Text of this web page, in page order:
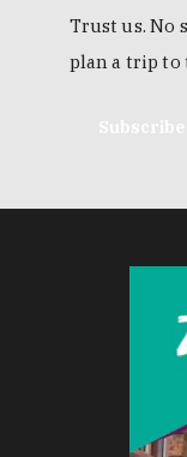
Trust us. No
plan a trip to